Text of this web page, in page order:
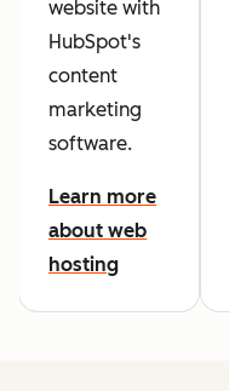
website with
HubSpot's
content
marketing
software.
Learn more
about web
hosting